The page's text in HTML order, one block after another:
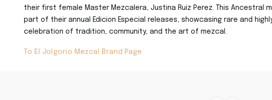
their first female Master Mezcalera, Justina Ruiz Perez. This Ancestral
part of their annual Edicion Especial releases, showcasing rare and
celebration of tradition, community, and the art of mezcal.
To El Jolgorio Mezcal Brand Page